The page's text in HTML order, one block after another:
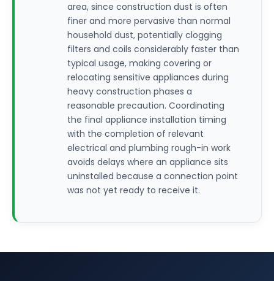
area, since construction dust is often
finer and more pervasive than normal
household dust, potentially clogging
filters and coils considerably faster than
typical usage, making covering or
relocating sensitive appliances during
heavy construction phases a
reasonable precaution. Coordinating
the final appliance installation timing
with the completion of relevant
electrical and plumbing rough-in work
avoids delays where an appliance sits
uninstalled because a connection point
was not yet ready to receive it.